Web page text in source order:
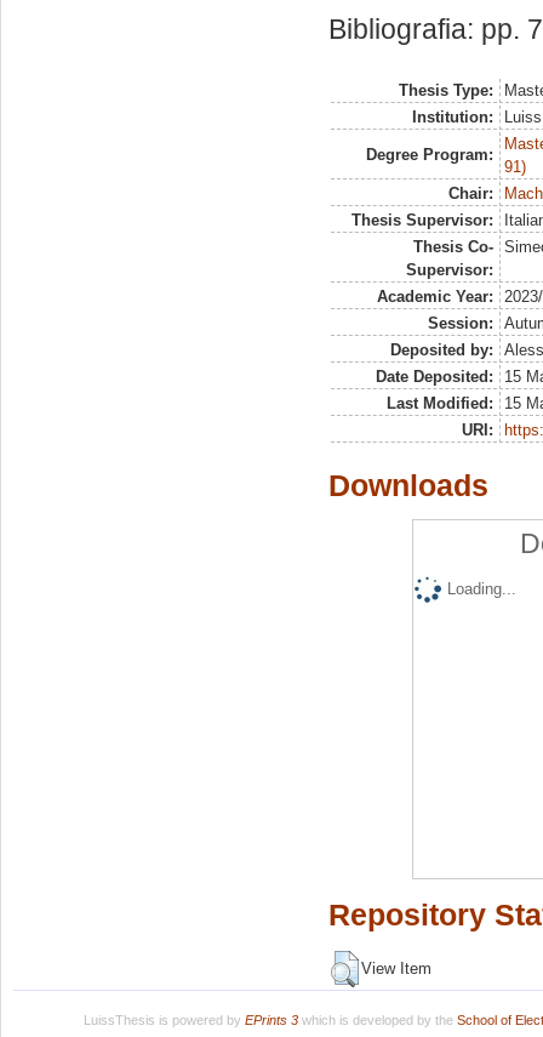
Bibliografia: pp.
Thesis Type:
Institution:
Degree Program:
91)
Chair:
Thesis Supervisor:
Thesis Co-
Supervisor:
Academic Year:
Session:
Deposited by:
Date Deposited:
15
Last Modified:
15
URI:
Downloads
Loading...
Repository
View Item
LuissThesis is powered by EPrints 3which is developed by the School of